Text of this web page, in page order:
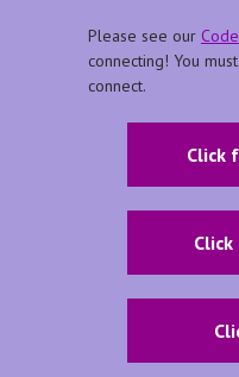
Please see our
connecting! You
connect.
Click